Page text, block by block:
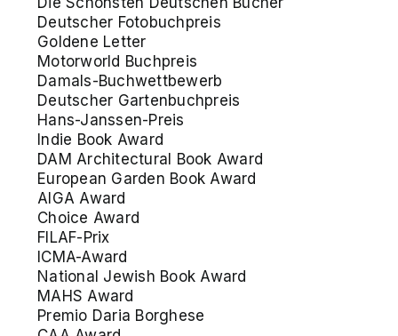
Deutscher Fotobuchpreis
Goldene Letter
Motorworld Buchpreis
Damals-Buchwettbewerb
Deutscher Gartenbuchpreis
Hans-Janssen-Preis
Indie Book Award
DAM Architectural Book Award
European Garden Book Award
AIGA Award
Choice Award
FILAF-Prix
ICMA-Award
National Jewish Book Award
MAHS Award
Premio Daria Borghese